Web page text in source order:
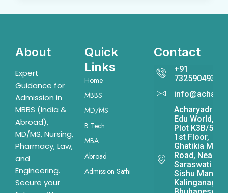
About
Expert
Guidance for
Admission in
MBBS (India &
Abroad),
MD/MS, Nursing,
Pharmacy, Law,
and
Engineering.
Secure your
Quick
Links
Home
MBBS
MD/MS
B Tech
MBA
Abroad
Admission Sathi
Contact
+91
7325904931
Acharyadrona
Edu World,
Plot K3B/541,
1st Floor,
Ghatikia Main
Road, Near
Saraswati
Sishu Mandir,
Kalinganagar,